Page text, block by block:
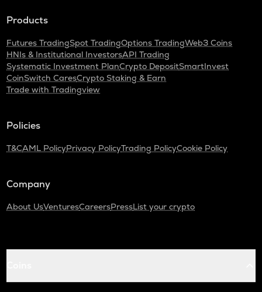
Products
Futures TradingSpot TradingOptions TradingWeb3 Coins
HNIs & Institutional InvestorsAPI Trading
Systematic Investment PlanCrypto DepositSmartInvest
CoinSwitch CaresCrypto Staking & Earn
Trade with Tradingview
Policies
T&CAML PolicyPrivacy PolicyTrading PolicyCookie Policy
Company
About UsVenturesCareersPressList your crypto